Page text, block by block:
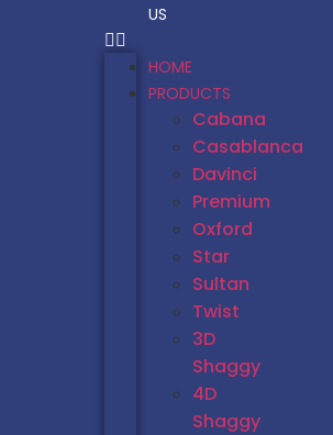
US
HOME
PRODUCTS
Cabana
Casablanca
Davinci
Premium
Oxford
Star
Sultan
Twist
3D
Shaggy
4D
Shaggy